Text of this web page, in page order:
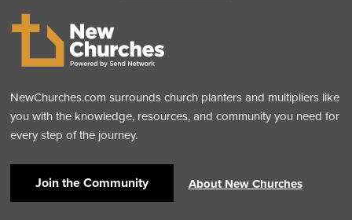
NewChurches.com surrounds church planters and multipliers like
you with the knowledge, resources, and community you need for
every step of the journey.
Join the Community About New Churches